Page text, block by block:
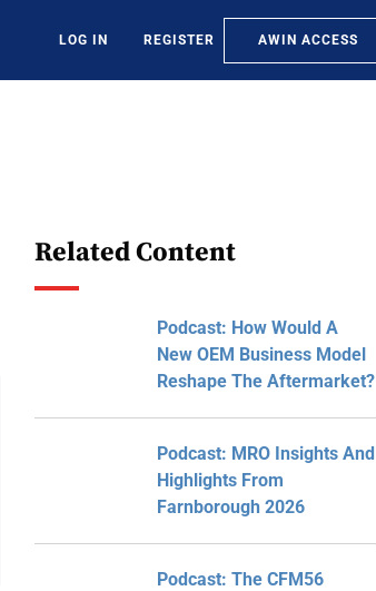
LOG IN REGISTER AWIN ACCESS
Related Content
Podcast: How Would A
New OEM Business Model
Reshape The Aftermarket?
Podcast: MRO Insights And
Highlights From
Farnborough 2026
Podcast: The CFM56